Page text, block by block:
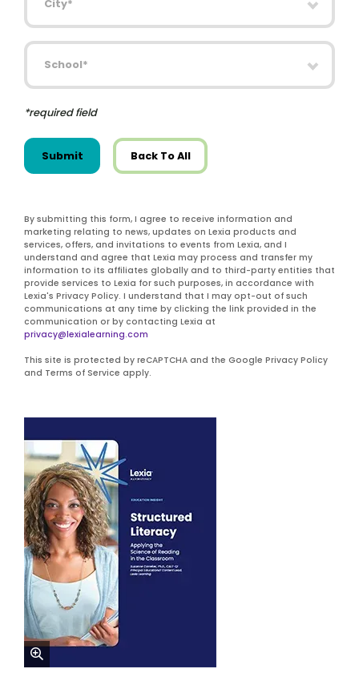
School
*required field
Submit Back To All
By submitting this form, I agree to receive information and
marketing relating to news, updates on Lexia products and
services, offers, and invitations to events from Lexia, and I
understand and agree that Lexia may process and transfer my
information to its affiliates globally and to third-party entities that
provide services to Lexia for such purposes, in accordance with
Lexia's Privacy Policy. I understand that I may opt-out of such
communications at any time by clicking the link provided in the
communication or by contacting Lexia at
privacy@lexialearning.com
This site is protected by reCAPTCHA and the Google Privacy Policy
and Terms of Service apply.
zoom